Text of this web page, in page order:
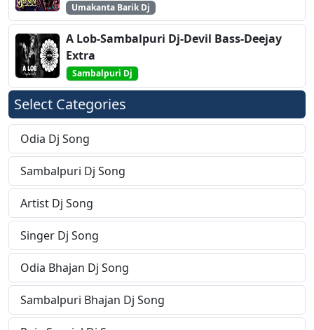
Umakanta Barik Dj
A Lob-Sambalpuri Dj-Devil Bass-Deejay
Extra
Sambalpuri Dj
Select Categories
Odia Dj Song
Sambalpuri Dj Song
Artist Dj Song
Singer Dj Song
Odia Bhajan Dj Song
Sambalpuri Bhajan Dj Song